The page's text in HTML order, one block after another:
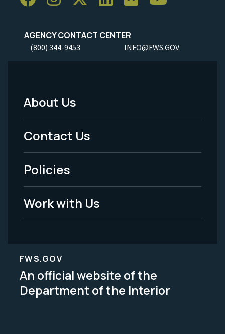
AGENCY CONTACT CENTER
(800) 344-9453 INFO@FWS.GOV
Footer
Menu
-
Legal
About Us
Contact Us
Policies
Work with Us
FWS.GOV
An official website of the
Department of the Interior